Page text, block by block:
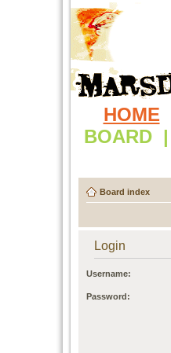
HOME
BOARD |
Board index
Login
Username:
Password: